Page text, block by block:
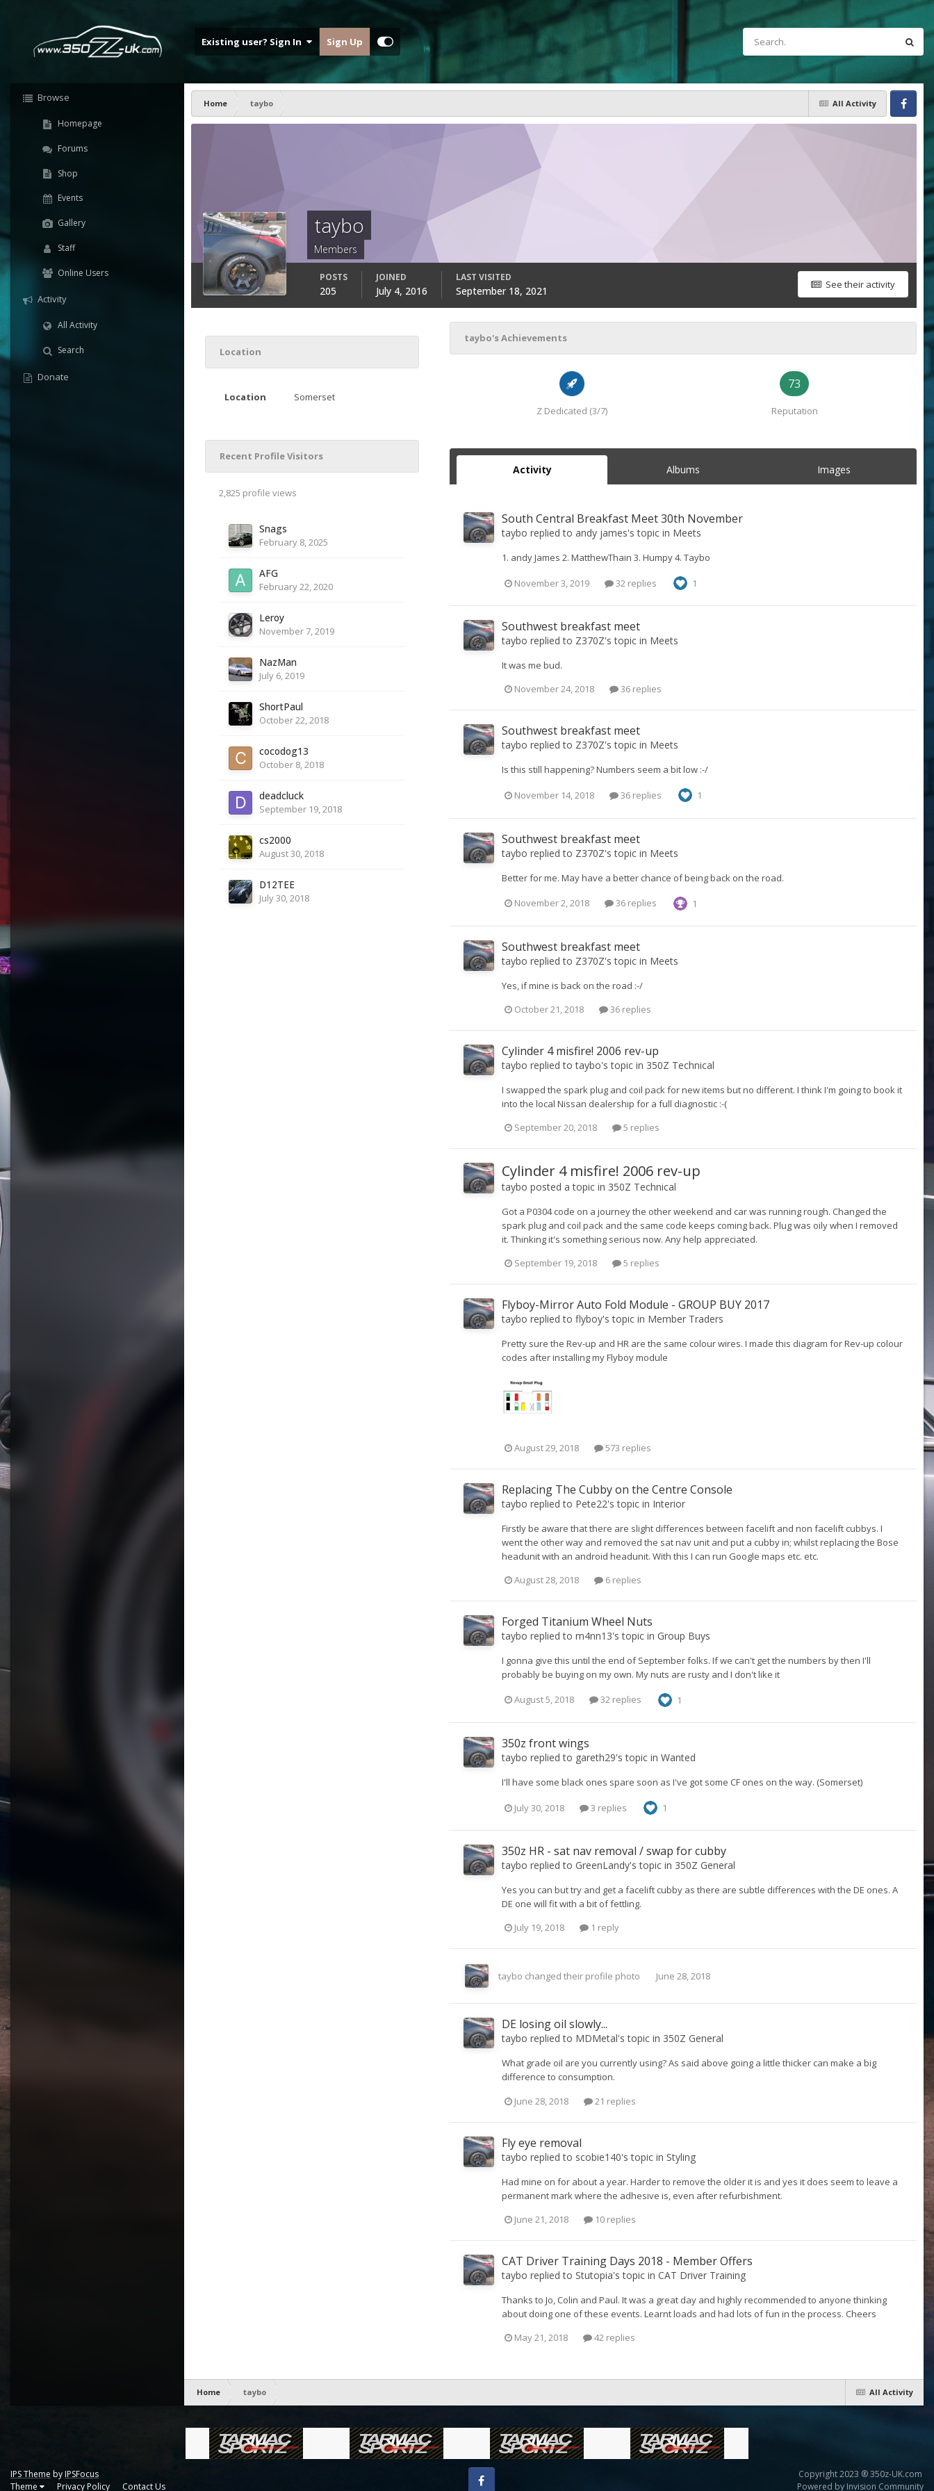
Existing user? Sign In Sign Up
Browse
Homepage
Forums
Shop
Events
Gallery
Staff
Online Users
Activity
All Activity
Search
Donate
All Activity
Home
taybo
Facebook
taybo
Members
See their activity
POSTS
205
JOINED
July 4, 2016
LAST VISITED
September 18, 2021
Location
Location Somerset
Recent Profile Visitors
2,825 profile views
Snags
February 8, 2025
AFG
February 22, 2020
Leroy
November 7, 2019
NazMan
July 6, 2019
ShortPaul
October 22, 2018
cocodog13
October 8, 2018
deadcluck
September 19, 2018
cs2000
August 30, 2018
D12TEE
July 30, 2018
taybo's Achievements
Z Dedicated (3/7)
73
Reputation
Activity Albums Images
South Central Breakfast Meet 30th November
taybo replied to andy james's topic in Meets
1. andy James 2. MatthewThain 3. Humpy 4. Taybo
November 3, 2019 32 replies 1
Southwest breakfast meet
taybo replied to Z370Z's topic in Meets
It was me bud.
November 24, 2018
36 replies
Southwest breakfast meet
taybo replied to Z370Z's topic in Meets
Is this still happening? Numbers seem a bit low :-/
November 14, 2018 36 replies 1
Southwest breakfast meet
taybo replied to Z370Z's topic in Meets
Better for me. May have a better chance of being back on the road.
November 2, 2018 36 replies 1
Southwest breakfast meet
taybo replied to Z370Z's topic in Meets
Yes, if mine is back on the road :-/
October 21, 2018
36 replies
Cylinder 4 misfire! 2006 rev-up
taybo replied totaybo's topic in 350Z Technical
I swapped the spark plug and coil pack for new items but no different. I think I'm going to book it
into the local Nissan dealership for a full diagnostic :-(
September 20, 2018
5 replies
Cylinder 4 misfire! 2006 rev-up
taybo posted a topic in 350Z Technical
Got a P0304 code on a journey the other weekend and car was running rough. Changed the
spark plug and coil pack and the same code keeps coming back. Plug was oily when I removed
it. Thinking it's something serious now. Any help appreciated.
September 19, 2018
5 replies
Flyboy-Mirror Auto Fold Module - GROUP BUY 2017
taybo replied to flyboy's topic in Member Traders
Pretty sure the Rev-up and HR are the same colour wires. I made this diagram for Rev-up colour
codes after installing my Flyboy module
August 29, 2018 573 replies
Replacing The Cubby on the Centre Console
taybo replied to Pete22's topic in Interior
Firstly be aware that there are slight differences between facelift and non facelift cubbys. I
went the other way and removed the sat nav unit and put a cubby in; whilst replacing the Bose
headunit with an android headunit. With this I can run Google maps etc. etc.
August 28, 2018
6 replies
Forged Titanium Wheel Nuts
taybo replied to m4nn13's topic in Group Buys
I gonna give this until the end of September folks. If we can't get the numbers by then I'll
probably be buying on my own. My nuts are rusty and I don't like it
August 5, 2018 32 replies 1
350z front wings
taybo replied to gareth29's topic in Wanted
I'll have some black ones spare soon as I've got some CF ones on the way. (Somerset)
July 30, 2018 3 replies 1
350z HR - sat nav removal / swap for cubby
taybo replied to GreenLandy's topic in 350Z General
Yes you can but try and get a facelift cubby as there are subtle differences with the DE ones. A
DE one will fit with a bit of fettling.
July 19, 2018
1 reply
taybo changed their profile photo June 28, 2018
DE losing oil slowly...
taybo replied to MDMetal's topic in 350Z General
What grade oil are you currently using? As said above going a little thicker can make a big
difference to consumption.
June 28, 2018
21 replies
Fly eye removal
taybo replied to scobie140's topic in Styling
Had mine on for about a year. Harder to remove the older it is and yes it does seem to leave a
permanent mark where the adhesive is, even after refurbishment.
June 21, 2018
10 replies
CAT Driver Training Days 2018 - Member Offers
taybo replied to Stutopia's topic in CAT Driver Training
Thanks to Jo, Colin and Paul. It was a great day and highly recommended to anyone thinking
about doing one of these events. Learnt loads and had lots of fun in the process. Cheers
May 21, 2018
42 replies
All Activity
Home taybo
IPS Theme by IPSFocus
Theme
Privacy Policy Contact Us
Copyright 2023 ® 350z-UK.com
Powered by Invision Community